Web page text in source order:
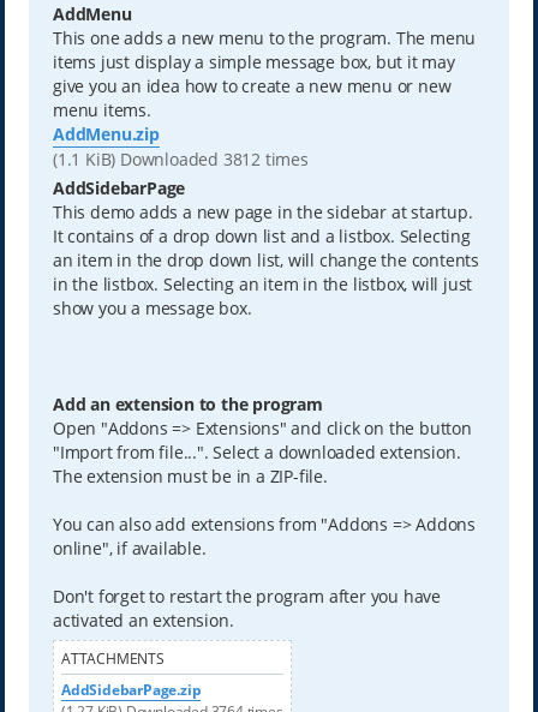
AddMenu
This one adds a new menu to the program. The menu
items just display a simple message box, but it may
give you an idea how to create a new menu or new
menu items.
AddMenu.zip
(1.1 KiB) Downloaded 3812 times
AddSidebarPage
This demo adds a new page in the sidebar at startup.
It contains of a drop down list and a listbox. Selecting
an item in the drop down list, will change the contents
in the listbox. Selecting an item in the listbox, will just
show you a message box.
Add an extension to the program
Open "Addons => Extensions" and click on the button
"Import from file...". Select a downloaded extension.
The extension must be in a ZIP-file.
You can also add extensions from "Addons => Addons
online", if available.
Don't forget to restart the program after you have
activated an extension.
ATTACHMENTS
AddSidebarPage.zip